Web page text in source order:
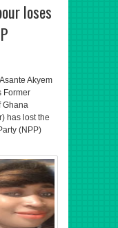
loses
Akyem
Former
Ghana
has lost the
(NPP)